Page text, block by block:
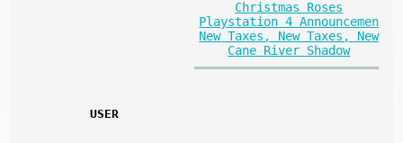
Christmas Roses
Playstation 4 Announcemen
New Taxes, New Taxes, New
Cane River Shadow
USER